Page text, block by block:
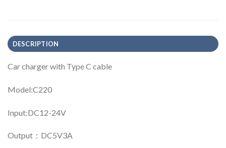
DESCRIPTION
Car charger with Type C cable
Model:C220
Input:DC12-24V
Output：DC5V3A